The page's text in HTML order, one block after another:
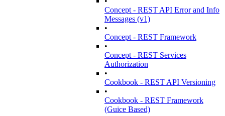
Concept - REST API Error and Info
Messages (v1)
•
Concept - REST Framework
•
Concept - REST Services
Authorization
•
Cookbook - REST API Versioning
•
Cookbook - REST Framework
(Guice Based)